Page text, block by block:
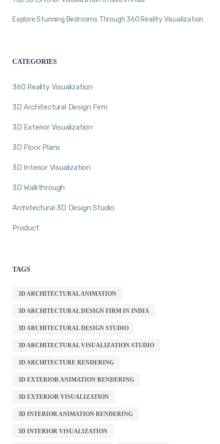
Explore Stunning Bedrooms Through 360 Reality Visualization
CATEGORIES
360 Reality Visualization
3D Architectural Design Firm
3D Exterior Visualization
3D Floor Plans
3D Interior Visualization
3D Walkthrough
Architectural 3D Design Studio
Product
TAGS
3D ARCHITECTURAL ANIMATION
3D ARCHITECTURAL DESIGN FIRM IN INDIA
3D ARCHITECTURAL DESIGN STUDIO
3D ARCHITECTURAL VISUALIZATION STUDIO
3D ARCHITECTURE RENDERING
3D EXTERIOR ANIMATION RENDERING
3D EXTERIOR VISUALIZATION
3D INTERIOR ANIMATION RENDERING
3D INTERIOR VISUALIZATION